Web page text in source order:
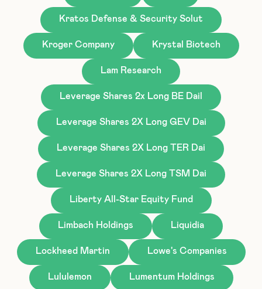
Kratos Defense & Security Solut
Kroger Company Krystal Biotech
Lam Research
Leverage Shares 2x Long BE Dail
Leverage Shares 2X Long GEV Dai
Leverage Shares 2X Long TER Dai
Leverage Shares 2X Long TSM Dai
Liberty All-Star Equity Fund
Limbach Holdings Liquidia
Lockheed Martin Lowe's Companies
Lululemon Lumentum Holdings